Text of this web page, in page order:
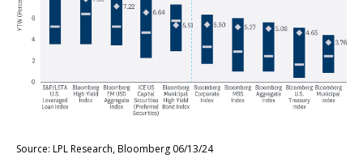
Source: LPL Research, Bloomberg 06/13/24